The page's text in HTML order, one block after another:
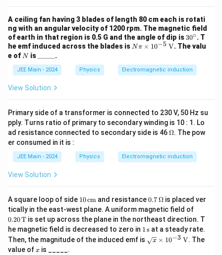
}
{
d
t}
A ceiling fan having 3 blades of length 80 cm each is rotati
ng with an angular velocity of 1200 rpm. The magnetic field
of earth in that region is 0.5 G and the angle of dip is3
0
ir
c
30∘. T
he emf induced across the blades is N
mes
10^
\tex
t
{V}
Nπ × 10−5 V. The valu
e of N
Nis
\_
\_
\_
.
JEE Main - 2024 Physics Electromagnetic induction
View Solution
Primary side of a transformer is connected to 230 V, 50 Hz su
pply. Turns ratio of primary to secondary winding is 10 : 1. Lo
ad resistance connected to secondary side is 46\O
Ω. The pow
er consumed in it is :
JEE Main - 2024 Physics Electromagnetic induction
View Solution
A square loop of side 10
\,
\te
xt
{c
m}
10cm and resistance0.7
\,
\O
me
ga
0.7Ωis placed ver
tically in the east-west plane. A uniform magnetic field of
0 \,
\te
xt
{T}
0.20T is set up across the plane in the northeast direction. T
he magnetic field is decreased to zero in 1
\te
1s at a steady rate.
Then, the magnitude of the induced emf is
\sqr
t
x × 10−3 V. The
value ofx
x is _____.